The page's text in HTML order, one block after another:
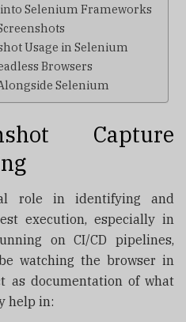
Selenium Frameworks
Usage in Selenium
Browsers
Selenium
Capture
role in identifying and
execution, especially in
on CI/CD pipelines,
watching the browser in
as documentation of what
help in: